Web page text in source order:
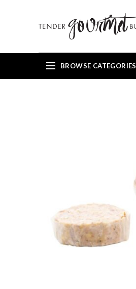
BROWSE CATEGORIES